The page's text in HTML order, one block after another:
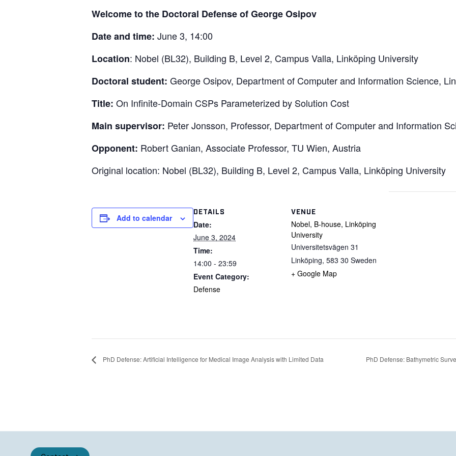
Welcome to the Doctoral Defense of George Osipov
Date and time: June 3, 14:00
Location: Nobel (BL32), Building B, Level 2, Campus Valla, Linköping University
Doctoral student: George Osipov, Department of Computer and Information Science,
Title: On Infinite-Domain CSPs Parameterized by Solution Cost
Main supervisor: Peter Jonsson, Professor, Department of Computer and Information
Opponent: Robert Ganian, Associate Professor, TU Wien, Austria
Original location: Nobel (BL32), Building B, Level 2, Campus Valla, Linköping University
Add to calendar
DETAILS
Date:
June 3, 2024
Time:
14:00 - 23:59
Event Category:
Defense
VENUE
Nobel, B-house, Linköping
University
Universitetsvägen 31
Linköping, 583 30 Sweden
+ Google Map
PhD Defense: Artificial Intelligence for Medical Image Analysis with Limited Data PhD Defense: Bathymetric